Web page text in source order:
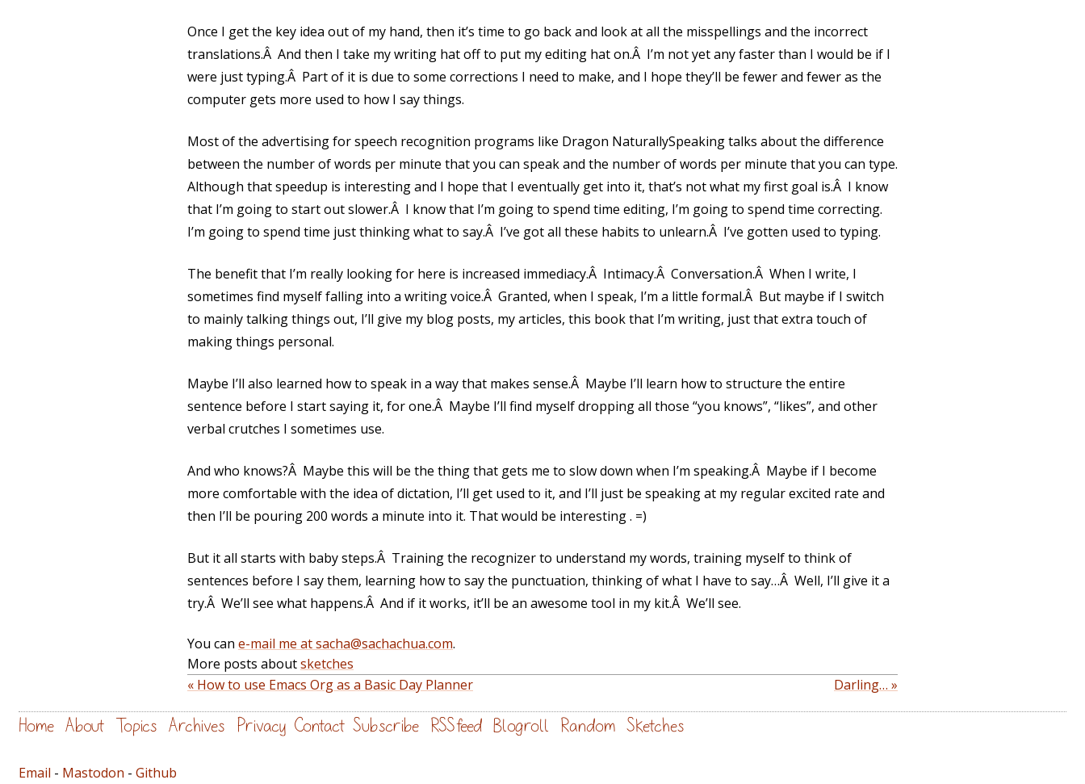
Once I get the key idea out of my hand, then it’s time to go back and look at all the misspellings and the incorrect
translations.Â And then I take my writing hat off to put my editing hat on.Â I’m not yet any faster than I would be if I
were just typing.Â Part of it is due to some corrections I need to make, and I hope they’ll be fewer and fewer as the
computer gets more used to how I say things.
Most of the advertising for speech recognition programs like Dragon NaturallySpeaking talks about the difference
between the number of words per minute that you can speak and the number of words per minute that you can type.
Although that speedup is interesting and I hope that I eventually get into it, that’s not what my first goal is.Â I know
that I’m going to start out slower.Â I know that I’m going to spend time editing, I’m going to spend time correcting.
I’m going to spend time just thinking what to say.Â I’ve got all these habits to unlearn.Â I’ve gotten used to typing.
The benefit that I’m really looking for here is increased immediacy.Â Intimacy.Â Conversation.Â When I write, I
sometimes find myself falling into a writing voice.Â Granted, when I speak, I’m a little formal.Â But maybe if I switch
to mainly talking things out, I’ll give my blog posts, my articles, this book that I’m writing, just that extra touch of
making things personal.
Maybe I’ll also learned how to speak in a way that makes sense.Â Maybe I’ll learn how to structure the entire
sentence before I start saying it, for one.Â Maybe I’ll find myself dropping all those “you knows”, “likes”, and other
verbal crutches I sometimes use.
And who knows?Â Maybe this will be the thing that gets me to slow down when I’m speaking.Â Maybe if I become
more comfortable with the idea of dictation, I’ll get used to it, and I’ll just be speaking at my regular excited rate and
then I’ll be pouring 200 words a minute into it. That would be interesting . =)
But it all starts with baby steps.Â Training the recognizer to understand my words, training myself to think of
sentences before I say them, learning how to say the punctuation, thinking of what I have to say…Â Well, I’ll give it a
try.Â We’ll see what happens.Â And if it works, it’ll be an awesome tool in my kit.Â We’ll see.
You can e-mail me at sacha@sachachua.com.
More posts aboutsketches
« How to use Emacs Org as a Basic Day Planner
Darling… »
Home About Topics Archives Privacy Contact Subscribe RSS feed Blogroll Random Sketches
Email - Mastodon - Github